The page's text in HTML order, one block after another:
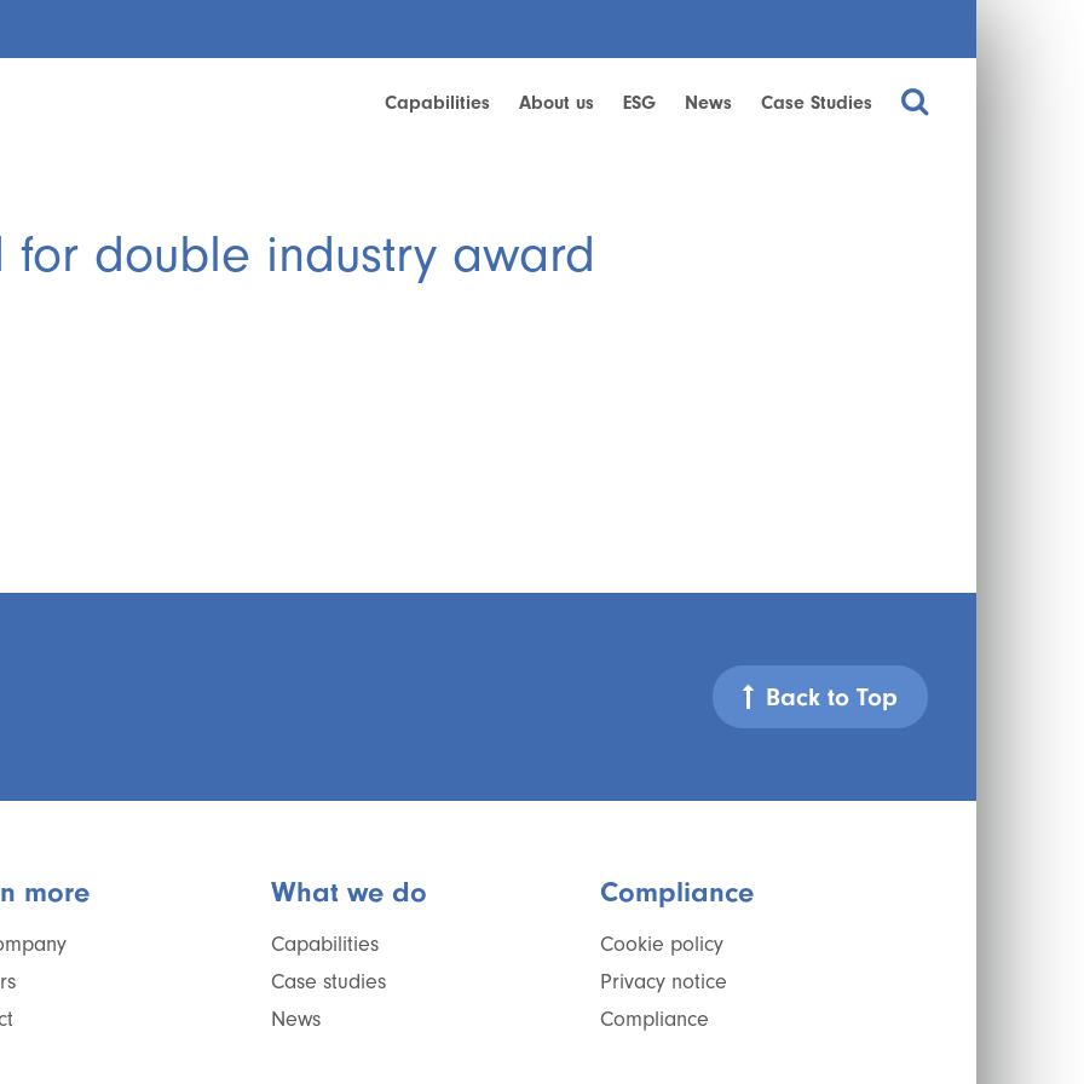
Capabilities About us ESG News Case Studies
for double industry award
Back to Top
more What we do
Capabilities
Case studies
News
Compliance
Cookie policy
Privacy notice
Compliance